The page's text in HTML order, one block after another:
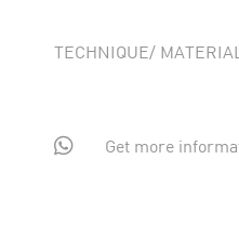
TECHNIQUE/
 Get more